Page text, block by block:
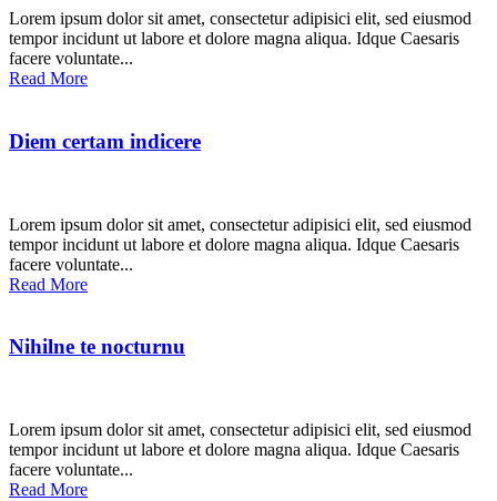
Lorem ipsum dolor sit amet, consectetur adipisici elit, sed eiusmod
tempor incidunt ut labore et dolore magna aliqua. Idque Caesaris
facere voluntate...
Read More
Diem certam indicere
Lorem ipsum dolor sit amet, consectetur adipisici elit, sed eiusmod
tempor incidunt ut labore et dolore magna aliqua. Idque Caesaris
facere voluntate...
Read More
Nihilne te nocturnu
Lorem ipsum dolor sit amet, consectetur adipisici elit, sed eiusmod
tempor incidunt ut labore et dolore magna aliqua. Idque Caesaris
facere voluntate...
Read More